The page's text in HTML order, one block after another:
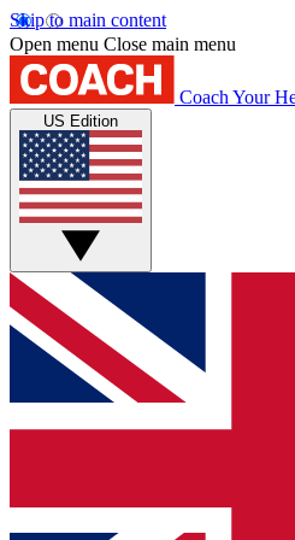
Skip to main content
Open menu Close main menu
Coach Your
US Edition